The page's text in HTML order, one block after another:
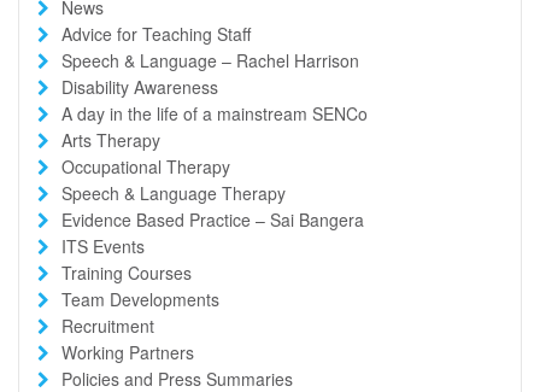
News
Advice for Teaching Staff
Speech & Language – Rachel Harrison
Disability Awareness
A day in the life of a mainstream SENCo
Arts Therapy
Occupational Therapy
Speech & Language Therapy
Evidence Based Practice – Sai Bangera
ITS Events
Training Courses
Team Developments
Recruitment
Working Partners
Policies and Press Summaries